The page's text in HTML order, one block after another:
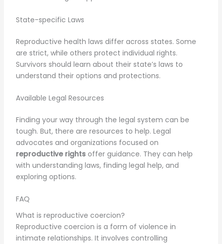
State-specific Laws
Reproductive health laws differ across states. Some
are strict, while others protect individual rights.
Survivors should learn about their state’s laws to
understand their options and protections.
Available Legal Resources
Finding your way through the legal system can be
tough. But, there are resources to help. Legal
advocates and organizations focused on
reproductive rightsoffer guidance. They can help
with understanding laws, finding legal help, and
exploring options.
FAQ
What is reproductive coercion?
Reproductive coercion is a form of violence in
intimate relationships. It involves controlling